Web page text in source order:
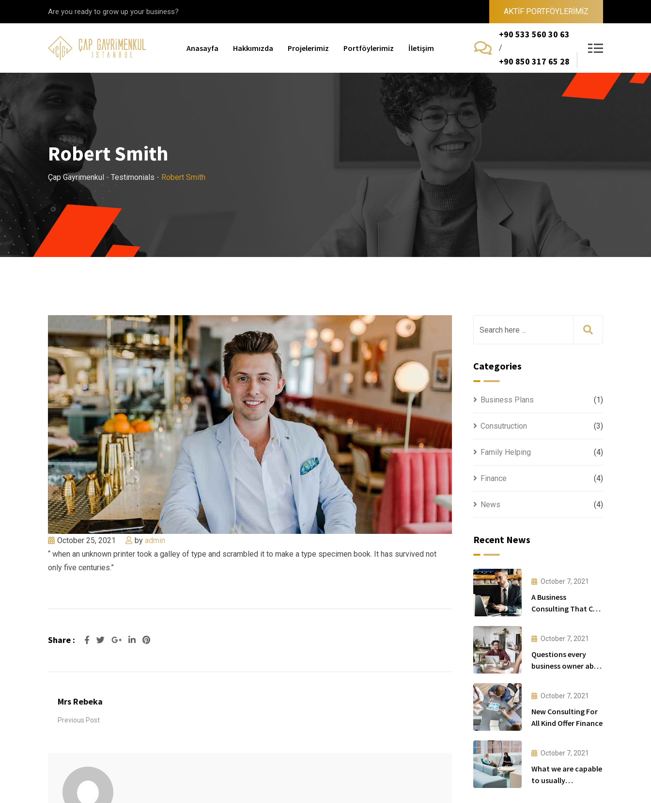
Are you ready to grow up your business? AKTİF PORTFÖYLERİMİZ
Anasayfa Hakkımızda Projelerimiz Portföylerimiz İletişim
+90 533 560 30 63
/
+90 850 317 65 28
Robert Smith
Çap Gayrimenkul -Testimonials - Robert Smith
October 25, 2021 by admin
“ when an unknown printer took a galley of type and scrambled it to make a type specimen book. It has survived not
only five centuries.”
Share : Google+LinkedIn
Pinterest
Mrs Rebeka
Previous Post
Categories
Business Plans (1)
Consutruction (3)
Family Helping (4)
Finance (4)
News (4)
Recent News
October 7, 2021
A Business
Consulting That Can
October 7, 2021
Questions every
business owner able
October 7, 2021
New Consulting For
All Kind Offer Finance
October 7, 2021
What we are capable
to usually